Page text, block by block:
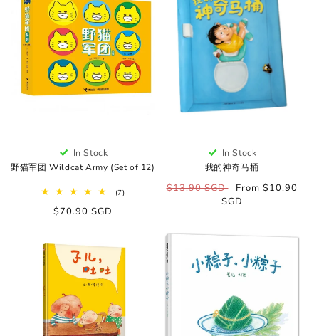
In Stock
野猫军团 Wildcat Army (Set of 12)
(7)7
Regular
$70.90 SGD
In Stock
我的神奇马桶
Regular
$13.90 SGD
Sale
price
From $10.90
SGD